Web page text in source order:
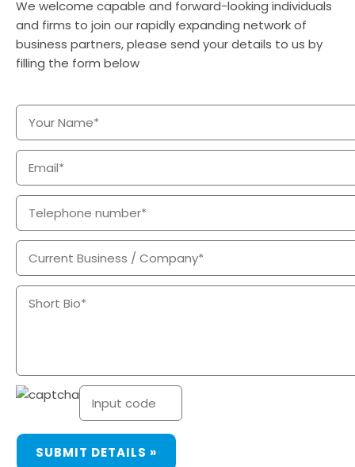
We welcome capable and forward-looking individuals
and firms to join our rapidly expanding network of
business partners, please send your details to us by
filling the form below